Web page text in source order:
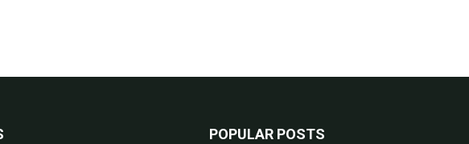
POPULAR POSTS